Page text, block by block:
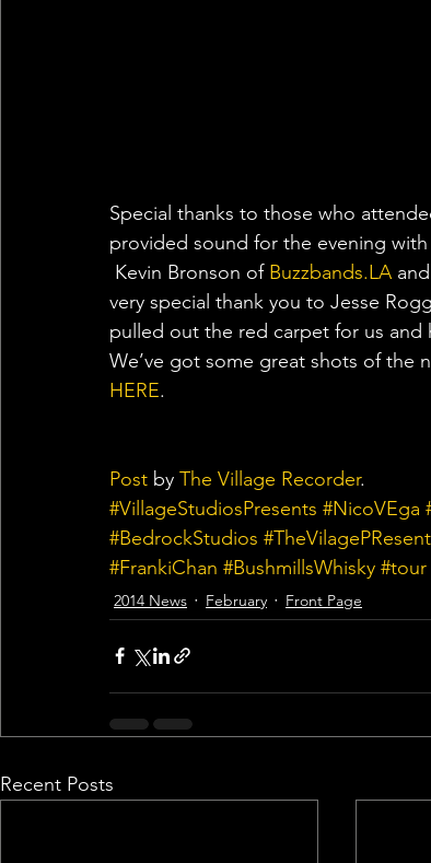
Special thanks to those who
provided sound for the evening
Kevin Bronson of Buzzbands.LA
very special thank you to Jesse
pulled out the red carpet for us and
We’ve got some great shots of the
HERE.
Post by The Village Recorder.
#VillageStudiosPresents #NicoVEga
#BedrockStudios
#FrankiChan #BushmillsWhisky #tour
2014 News February Front Page
Recent Posts